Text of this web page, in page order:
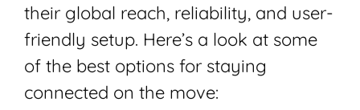
their global reach, reliability, and user-
friendly setup. Here’s a look at some
of the best options for staying
connected on the move: